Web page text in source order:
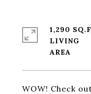
WOW! Check
1,290
LIVING